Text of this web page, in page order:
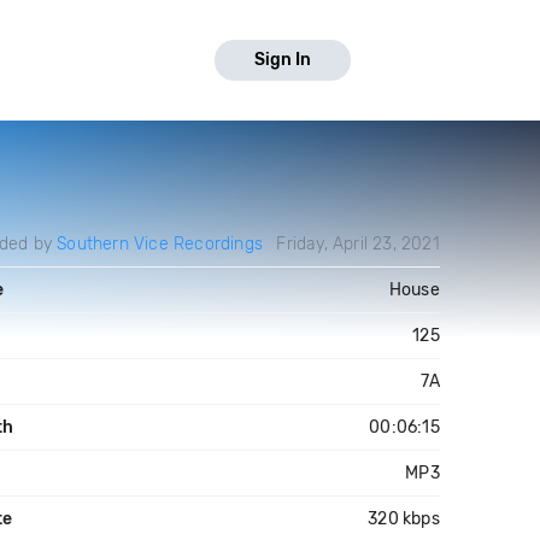
Sign In
bySouthern Vice Recordings Friday, April 23, 2021
House
125
7A
00:06:15
MP3
320 kbps